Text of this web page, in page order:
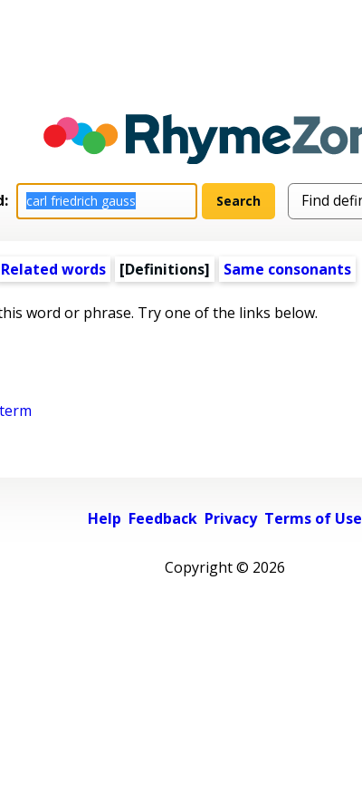
Related words [Definitions] Same consonants
word or phrase. Try one of the links below.
Help Feedback Privacy Terms of Use
Copyright © 2026